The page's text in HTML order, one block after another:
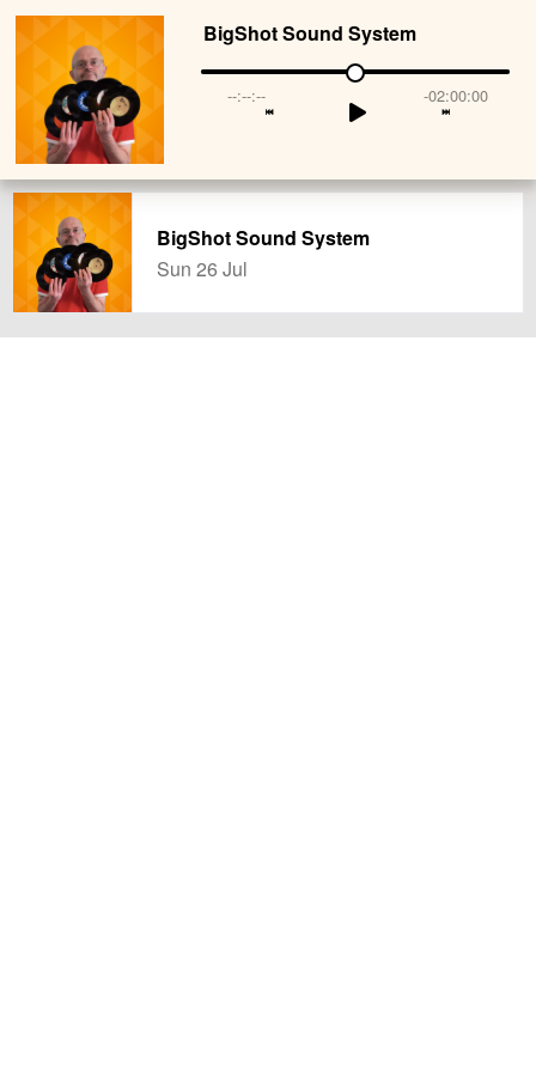
BigShot Sound System
--:--:-- -02:00:00
BigShot Sound System
Sun 26 Jul